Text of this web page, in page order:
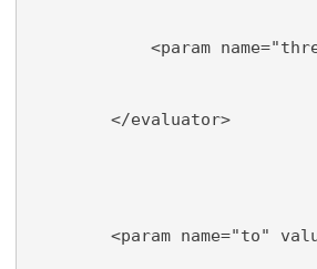
<param
</evaluator>
<param name="to"